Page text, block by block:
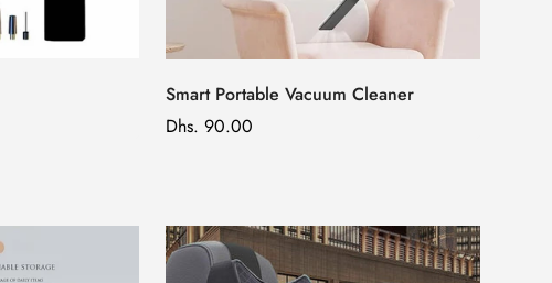
Smart Portable Vacuum Cleaner
Regular
Dhs. 90.00